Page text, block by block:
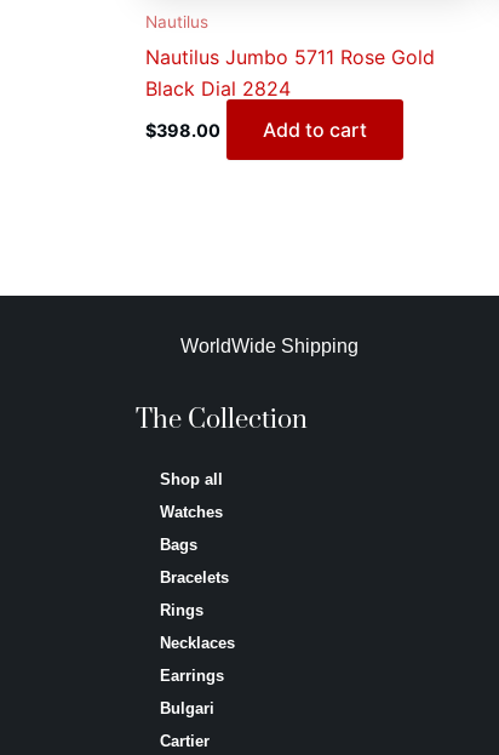
Nautilus
Nautilus Jumbo 5711 Rose Gold
Black Dial 2824
$398.00 Add to cart
WorldWide Shipping
The Collection
Shop all
Watches
Bags
Bracelets
Rings
Necklaces
Earrings
Bulgari
Cartier